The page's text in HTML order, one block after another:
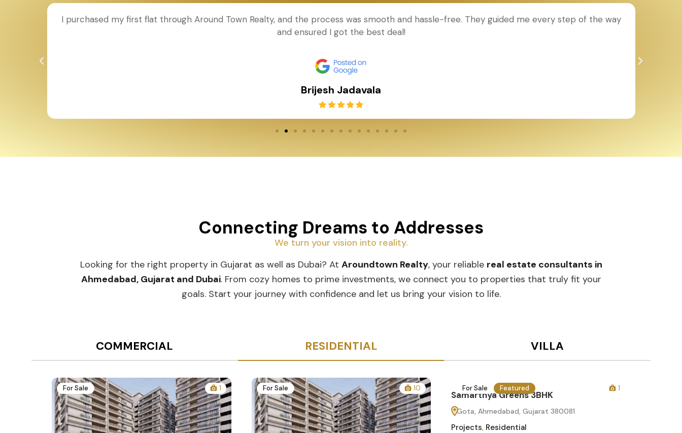
I purchased my first flat through Around Town Realty, and the process was smooth and hassle-free. They guided me every step of the way
and ensured I got the best deal!
Brijesh Jadavala
Connecting Dreams to Addresses
We turn your vision into reality.
Looking for the right property in Gujarat as well as Dubai? AtAroundtown Realty, your reliablereal estate consultants in
Ahmedabad, Gujarat and Dubai. From cozy homes to prime investments, we connect you to properties that truly fit your
goals. Start your journey with confidence and let us bring your vision to life.
COMMERCIAL RESIDENTIAL VILLA
1 For Sale 10 For Sale Featured 1
Samarthya Greens 3BHK
Gota, Ahmedabad, Gujarat 380081
Projects,Residential
For Sale
I hereby authorize to receive notifications on SMS, RCS
Messages, Promotional or Information Messages.